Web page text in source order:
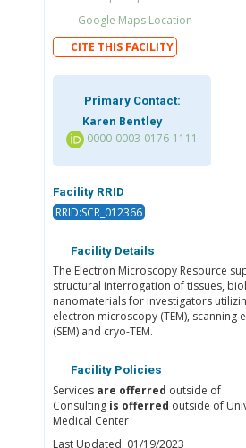
Google Maps Location
CITE THIS FACILITY
Primary Contact:
Karen Bentley
0000-0003-0176-1111
Facility RRID
RRID:SCR_012366
Facility Details
The Electron Microscopy Resource
structural interrogation of tissues,
nanomaterials for investigators
electron microscopy (TEM), scanning
(SEM) and cryo-TEM.
Facility Policies
Services are offerred outside of
Consulting is offerred outside of
Medical Center
Last Updated: 01/19/2023